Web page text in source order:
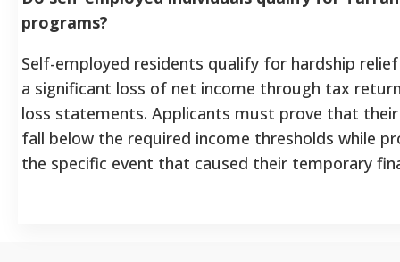
programs?
Self-employed residents qualify for hardship
a significant loss of net income through tax
loss statements. Applicants must prove that
fall below the required income thresholds while
the specific event that caused their temporary